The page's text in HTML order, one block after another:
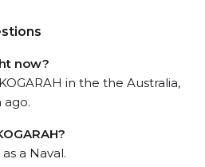
now?
in the the Australia,
ago.
a Naval.